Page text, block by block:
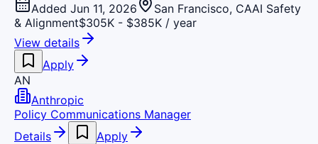
Added Jun 11, 2026 San Francisco, CAAI Safety
& Alignment$305K - $385K / year
View details
Apply
AN
Anthropic
Policy Communications Manager
Details
Apply